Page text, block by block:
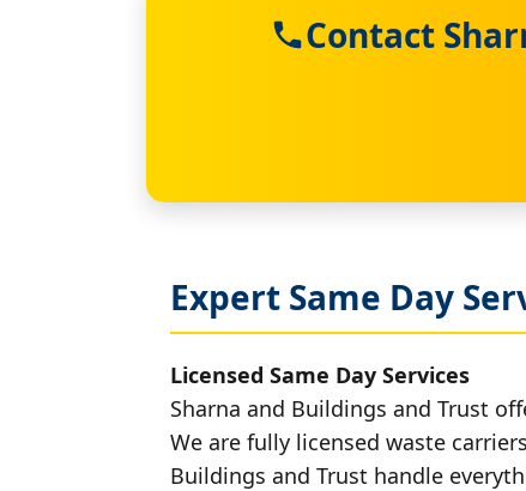
Contact
Expert Same Day
Licensed Same Day Services
Sharna and Buildings and Trust
We are fully licensed waste
Buildings and Trust handle